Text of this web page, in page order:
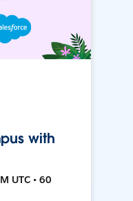
with
UTC • 60